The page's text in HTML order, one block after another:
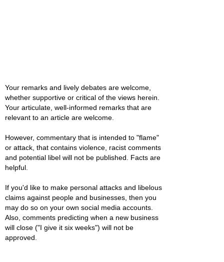
Your remarks and lively debates are welcome,
whether supportive or critical of the views herein.
Your articulate, well-informed remarks that are
relevant to an article are welcome.
However, commentary that is intended to "flame"
or attack, that contains violence, racist comments
and potential libel will not be published. Facts are
helpful.
If you'd like to make personal attacks and libelous
claims against people and businesses, then you
may do so on your own social media accounts.
Also, comments predicting when a new business
will close ("I give it six weeks") will not be
approved.